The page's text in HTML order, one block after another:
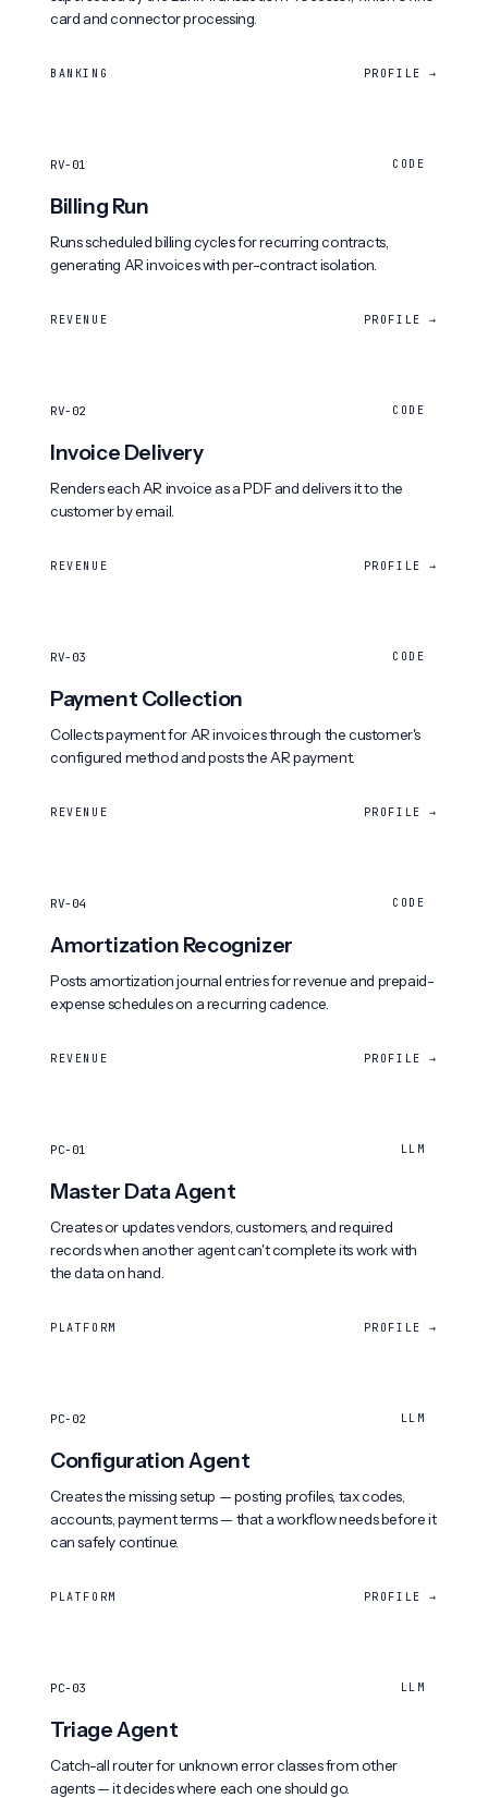
card and connector processing.
BANKING PROFILE →
RV-01 CODE
Billing Run
Runs scheduled billing cycles for recurring contracts,
generating AR invoices with per-contract isolation.
REVENUE PROFILE →
RV-02 CODE
Invoice Delivery
Renders each AR invoice as a PDF and delivers it to the
customer by email.
REVENUE PROFILE →
RV-03 CODE
Payment Collection
Collects payment for AR invoices through the customer's
configured method and posts the AR payment.
REVENUE PROFILE →
RV-04 CODE
Amortization Recognizer
Posts amortization journal entries for revenue and prepaid-
expense schedules on a recurring cadence.
REVENUE PROFILE →
PC-01 LLM
Master Data Agent
Creates or updates vendors, customers, and required
records when another agent can't complete its work with
the data on hand.
PLATFORM PROFILE →
PC-02 LLM
Configuration Agent
Creates the missing setup — posting profiles, tax codes,
accounts, payment terms — that a workflow needs before it
can safely continue.
PLATFORM PROFILE →
PC-03 LLM
Triage Agent
Catch-all router for unknown error classes from other
agents — it decides where each one should go.